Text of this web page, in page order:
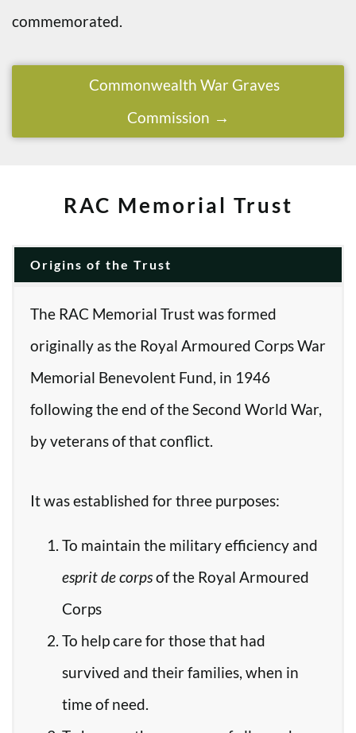
commemorated.
Commonwealth War Graves
Commission
RAC Memorial Trust
Origins of the Trust
The RAC Memorial Trust was formed
originally as the Royal Armoured Corps War
Memorial Benevolent Fund, in 1946
following the end of the Second World War,
by veterans of that conflict.
It was established for three purposes:
To maintain the military efficiency and
esprit de corpsof the Royal Armoured
Corps
To help care for those that had
survived and their families, when in
time of need.